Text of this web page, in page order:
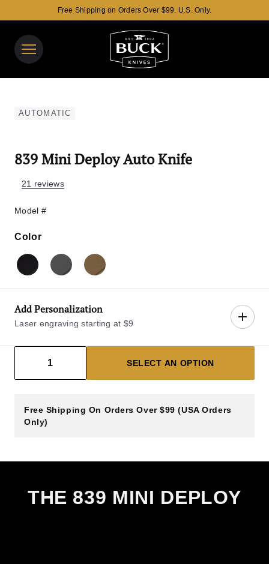
Free Shipping on Orders Over $99. U.S. Only.
Buck Knives Homepage
AUTOMATIC
839 Mini Deploy Auto Knife
21 reviews
Model #
Color
Color
Blackout Pro
Gray Bronze
Add Personalization
Laser engraving starting at $9
LEFT BLADE RIGHT BLADE
Left Blade Engraving Line 1 (14 Characters Max)
Decrease count
1 Increase countSELECT AN OPTION
Free Shipping On Orders Over $99 (USA Orders
Only)
THE 839 MINI DEPLOY